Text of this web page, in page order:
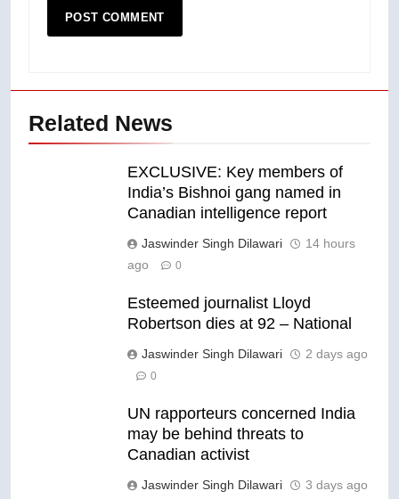
Related News
EXCLUSIVE: Key members of
India’s Bishnoi gang named in
Canadian intelligence report
Jaswinder Singh Dilawari
14 hours
ago
0
Esteemed journalist Lloyd
Robertson dies at 92 – National
Jaswinder Singh Dilawari 2 days ago
0
UN rapporteurs concerned India
may be behind threats to
Canadian activist
Jaswinder Singh Dilawari 3 days ago